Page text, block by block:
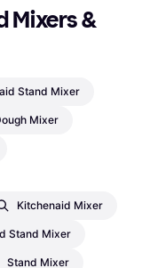
Mixers &
Stand Mixer
Mixer
Kitchenaid Mixer
Stand Mixer
Stand Mixer